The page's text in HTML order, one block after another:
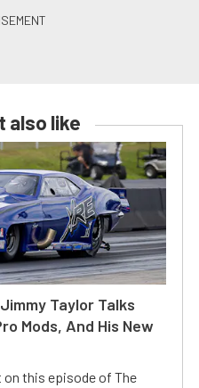
also like
Taylor Talks
Mods, And His New
this episode of The